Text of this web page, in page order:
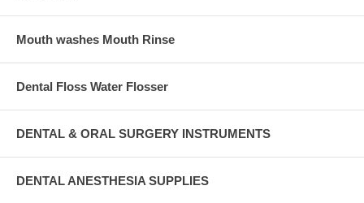
Mouth washes Mouth Rinse
Dental Floss Water Flosser
DENTAL & ORAL SURGERY INSTRUMENTS
DENTAL ANESTHESIA SUPPLIES